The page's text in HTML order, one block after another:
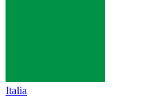
Italia